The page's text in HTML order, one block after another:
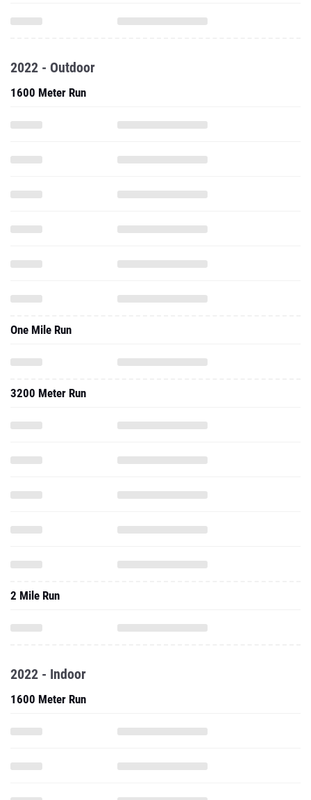
2022 - Outdoor
1600 Meter Run
One Mile Run
3200 Meter Run
2 Mile Run
2022 - Indoor
1600 Meter Run